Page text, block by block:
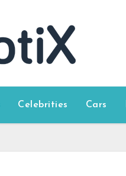
Celebrities Cars